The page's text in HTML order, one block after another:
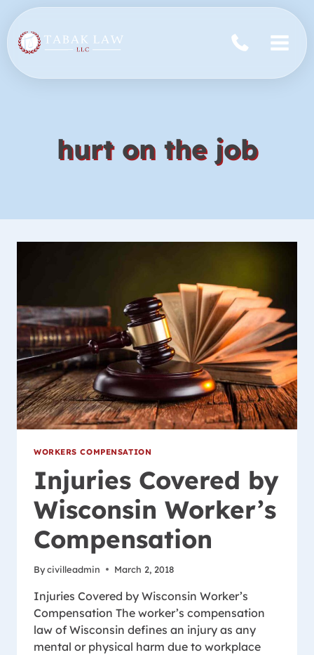
to
content
hurt on the job
WORKERS COMPENSATION
Injuries Covered by
Wisconsin Worker’s
Compensation
Bycivilleadmin March 2, 2018
Injuries Covered by Wisconsin Worker’s
Compensation The worker’s compensation
law of Wisconsin defines an injury as any
mental or physical harm due to workplace